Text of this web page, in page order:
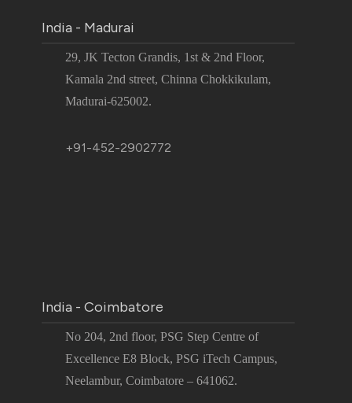
India - Madurai
29, JK Tecton Grandis, 1st & 2nd Floor,
Kamala 2nd street, Chinna Chokkikulam,
Madurai-625002.
+91-452-2902772
India - Coimbatore
No 204, 2nd floor, PSG Step Centre of
Excellence E8 Block, PSG iTech Campus,
Neelambur, Coimbatore – 641062.